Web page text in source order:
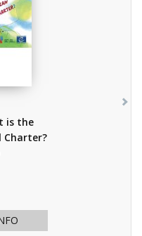
is the
Charter?